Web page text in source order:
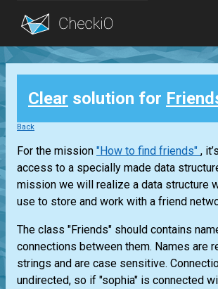
Blog
Login
Clear solution for
Back
For the mission "How to find friends" ,
access to a specially made data
mission we will realize a data structure
use to store and work with a friend
The class "Friends" should contains
connections between them. Names are
strings and are case sensitive.
undirected, so if "sophia" is connected